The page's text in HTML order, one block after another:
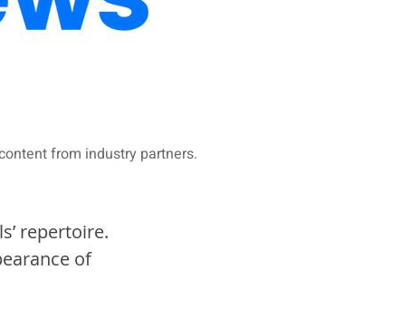
from industry partners.​
repertoire.
of